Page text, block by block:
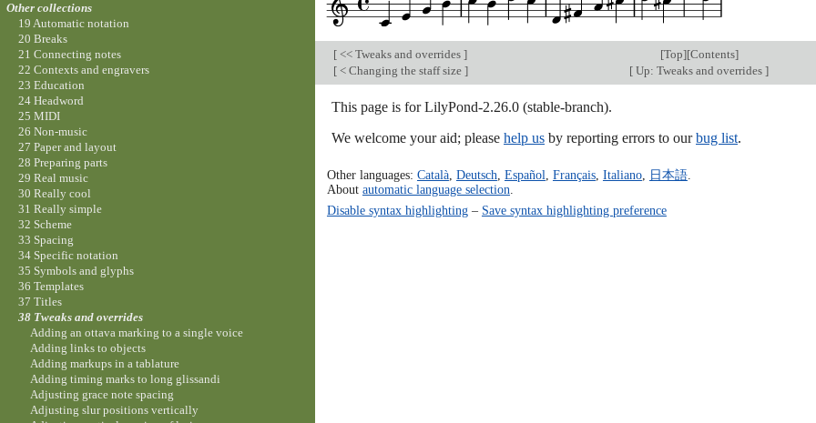
[ << Tweaks and overrides ] [Top][Contents]
[ < Changing the staff size ] [ Up: Tweaks and overrides ]
This page is for LilyPond-2.26.0 (stable-branch).
We welcome your aid; please help us by reporting errors to ourbug list.
Other languages: Català, Deutsch Español Français, Italiano, 日本語.
About automatic language selection
Disable syntax highlighting– Save syntax highlighting preference
Other collections
19 Automatic notation
20 Breaks
21 Connecting notes
22 Contexts and engravers
23 Education
24 Headword
25 MIDI
26 Non-music
27 Paper and layout
28 Preparing parts
29 Real music
30 Really cool
31 Really simple
32 Scheme
33 Spacing
34 Specific notation
35 Symbols and glyphs
36 Templates
37 Titles
38 Tweaks and overrides
Adding an ottava marking to a single voice
Adding links to objects
Adding markups in a tablature
Adding timing marks to long glissandi
Adjusting grace note spacing
Adjusting slur positions vertically